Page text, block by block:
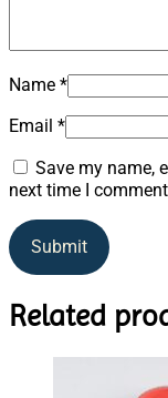
Name *
Email *
Save my name,
next time I
Related